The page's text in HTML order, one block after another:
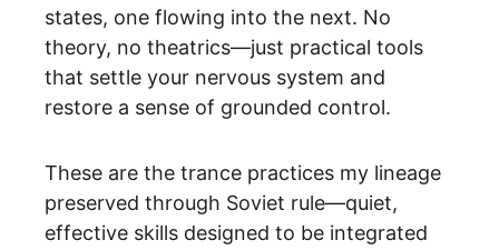
states, one flowing into the next. No
theory, no theatrics—just practical tools
that settle your nervous system and
restore a sense of grounded control.
These are the trance practices my lineage
preserved through Soviet rule—quiet,
effective skills designed to be integrated